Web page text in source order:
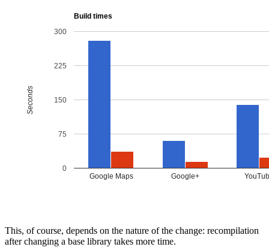
This, of course, depends on the nature of the change: recompilation
after changing a base library takes more time.